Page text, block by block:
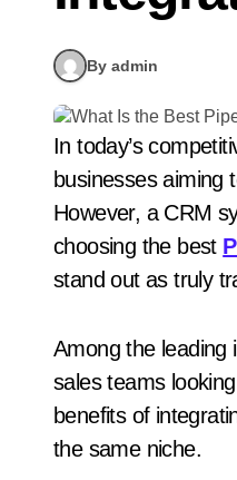
By admin
In today’s competitive sales landscape, CRM systems like Pipedrive are essential tools for
businesses aiming
However, a CRM
choosing the best
stand out as truly
Among the leading
sales teams
benefits of
the same niche.